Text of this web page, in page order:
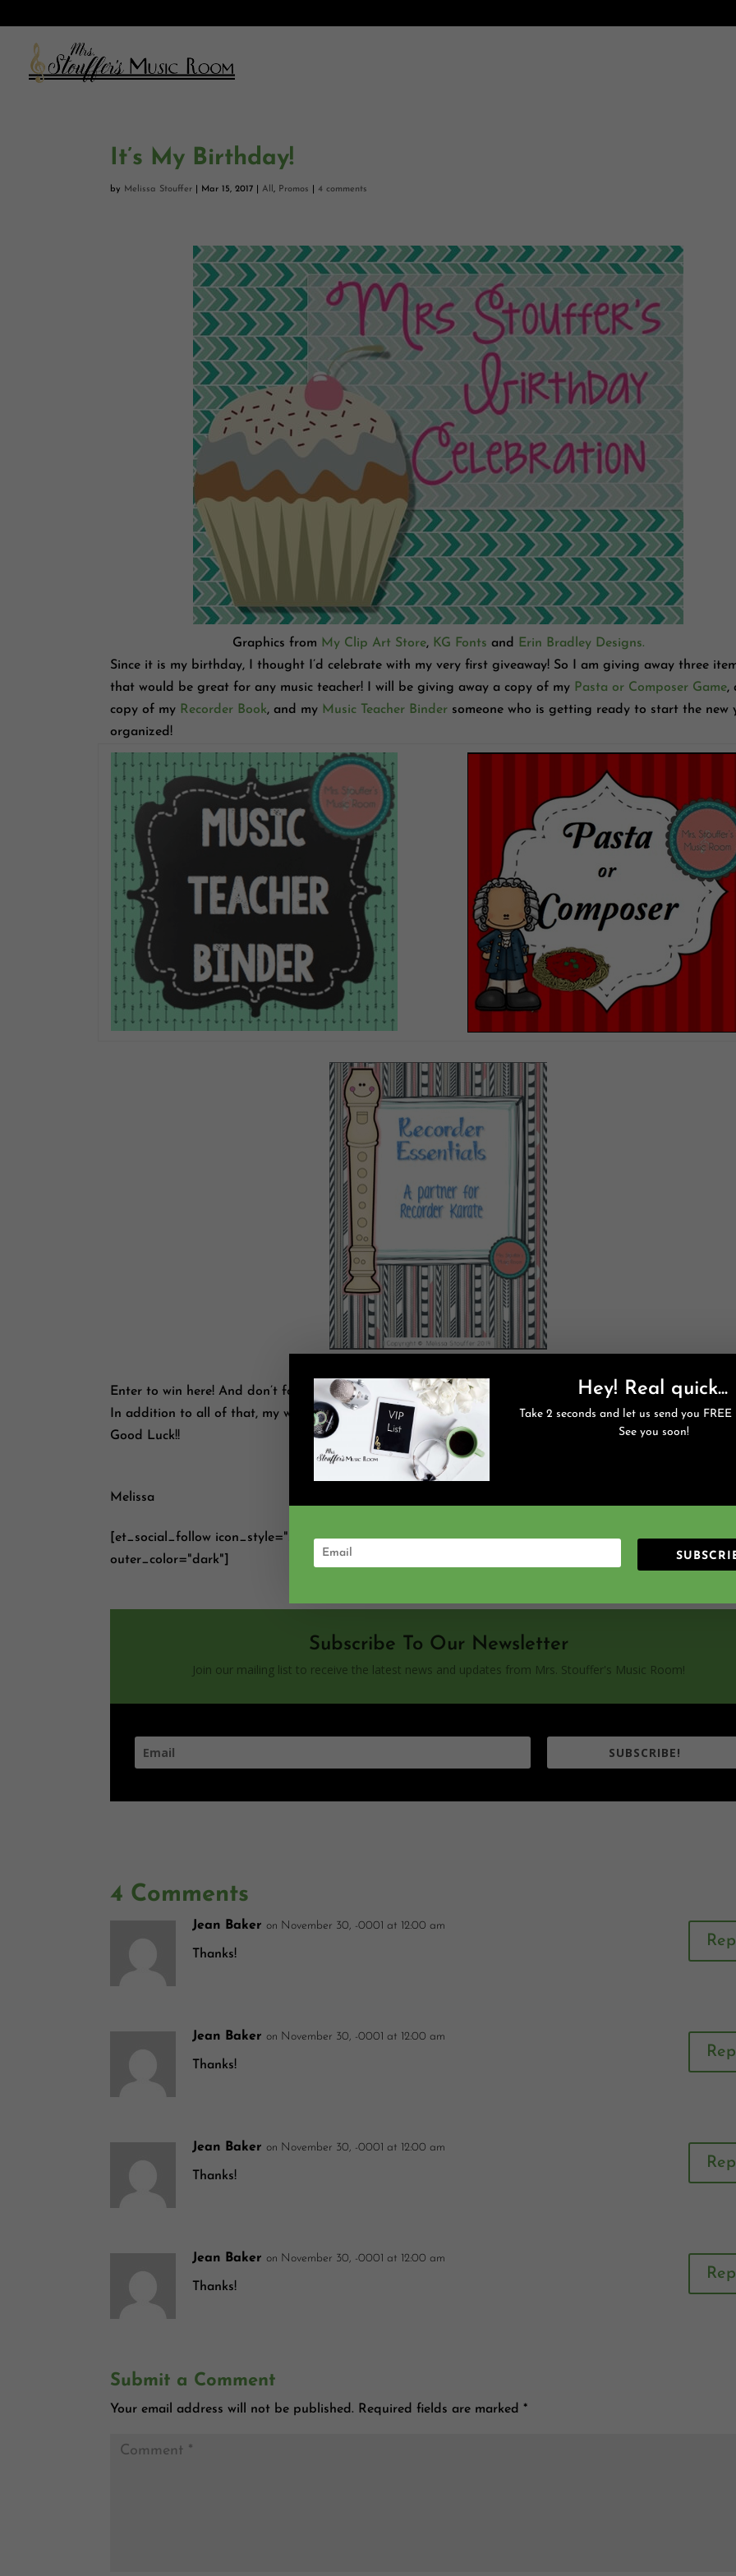
It’s My Birthday!
by Melissa Stouffer Mar 15, 2017 |All, Promos 4 comments
Graphics from My Clip Art Store, KG Fonts and
Erin Bradley Designs.
Since it is my birthday, I thought I’d celebrate with my very first giveaway! So I am giving away three
that would be great for any music teacher! I will be giving away a copy of my Pasta or Composer Game,
copy of my Recorder Book, and my Music Teacher Binder someone who is getting ready to start the new
organized!
Enter to win here! And don’t forget to tell your friends!
In addition to all of that, my whole store is on sale until the New Year! Check it outhere.
Good Luck!!
Melissa
[et_social_follow icon_style="slide" icon_shape="rounded" icons_location="top" col_number="auto"
outer_color="dark"]
Subscribe To Our Newsletter
Join our mailing list to receive the latest news and updates from Mrs. Stouffer's Music Room!
SUBSCRIBE!
4 Comments
Jean Baker on November 30, -0001 at 12:00 am
Thanks!
Jean Baker on November 30, -0001 at 12:00 am
Thanks!
Jean Baker on November 30, -0001 at 12:00 am
Thanks!
Jean Baker on November 30, -0001 at 12:00 am
Thanks!
Submit a Comment
Your email address will not be published. Required fields are marked*
Hey! Real quick...
Take 2 seconds and let us send you FREE
See you soon!